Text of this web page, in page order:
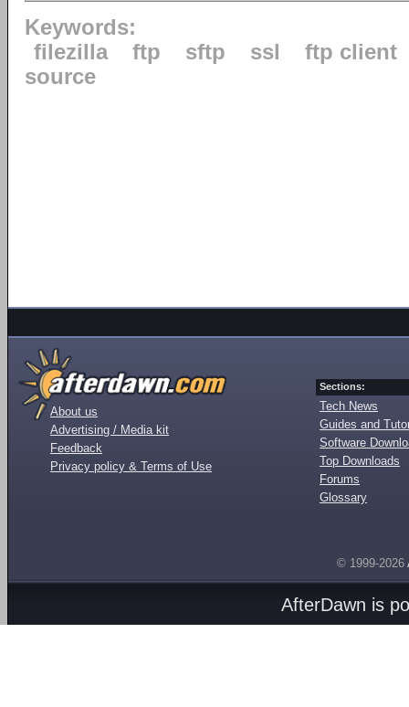
Keywords:
filezilla
ftp sftp ssl
ftp client
source
About us
Advertising / Media kit
Feedback
Privacy policy & Terms of Use
Sections:
Tech News
Guides and
Software
Top Downloads
Forums
Glossary
© 1999-2026
AfterDawn is